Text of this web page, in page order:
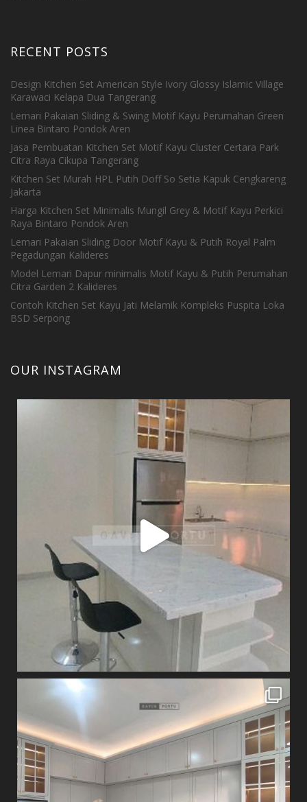
RECENT POSTS
Design Kitchen Set American Style Ivory Glossy Islamic Village
Karawaci Kelapa Dua Tangerang
Lemari Pakaian Sliding & Swing Motif Kayu Perumahan Green
Linea Bintaro Pondok Aren
Jasa Pembuatan Kitchen Set Motif Kayu Cluster Certara Park
Citra Raya Cikupa Tangerang
Kitchen Set Murah HPL Putih Doff So Setia Kapuk Cengkareng
Jakarta
Harga Kitchen Set Minimalis Mungil Grey & Motif Kayu Perkici
Raya Bintaro Pondok Aren
Lemari Pakaian Sliding Door Motif Kayu & Putih Royal Palm
Pegadungan Kalideres
Model Lemari Dapur minimalis Motif Kayu & Putih Perumahan
Citra Garden 2 Kalideres
Contoh Kitchen Set Kayu Jati Melamik Kompleks Puspita Loka
BSD Serpong
OUR INSTAGRAM